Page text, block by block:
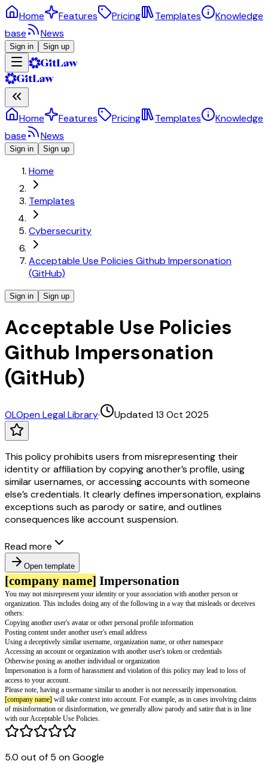
Home Features Pricing Templates
Knowledge
base
News
Sign in Sign up
Home Features Pricing Templates
Knowledge
base
News
Sign in Sign up
Home
Templates
Cybersecurity
Acceptable Use Policies Github Impersonation
(GitHub)
Sign in Sign up
Acceptable Use Policies
Github Impersonation
(GitHub)
OLOpen Legal Library· Updated 13 Oct 2025
This policy prohibits users from misrepresenting their
identity or affiliation by copying another’s profile, using
similar usernames, or accessing accounts with someone
else’s credentials. It clearly defines impersonation, explains
exceptions such as parody or satire, and outlines
consequences like account suspension.
Read more
Open template
[company name]
organization. This includes doing any of the following in a way that
5.0 out of 5 on Google